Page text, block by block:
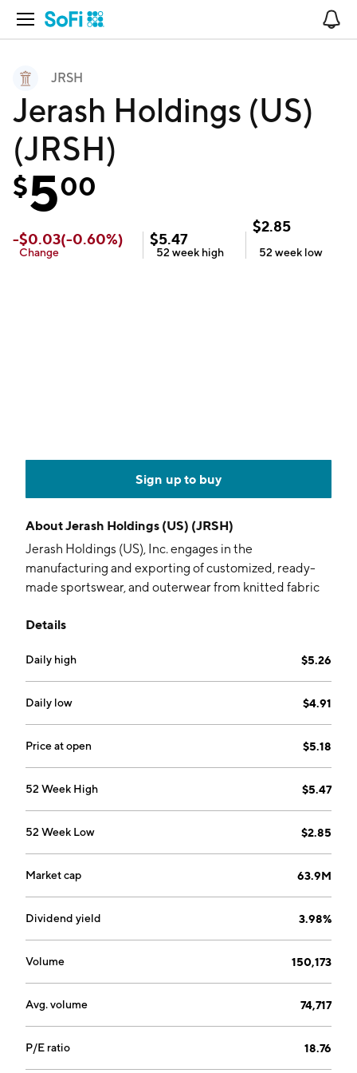
Open Navigation
JRSH
Jerash Holdings (US)
(JRSH)
$500
-$0.03(-0.60%)
Change
$5.47
52 week high
$2.85
52 week low
Sign up to buy
AboutJerash Holdings (US) (JRSH)
Jerash Holdings (US), Inc. engages in the
manufacturing and exporting of customized, ready-
made sportswear, and outerwear from knitted fabric
through the following geographical segments: United
Others. The company was founded in January 2016
and is headquartered in Fairfield, NJ.
Details
Daily high $5.26
Daily low $4.91
Price at open $5.18
52 Week High $5.47
52 Week Low $2.85
Market cap 63.9M
Dividend yield 3.98%
Volume 150,173
Avg. volume 74,717
P/E ratio 18.76